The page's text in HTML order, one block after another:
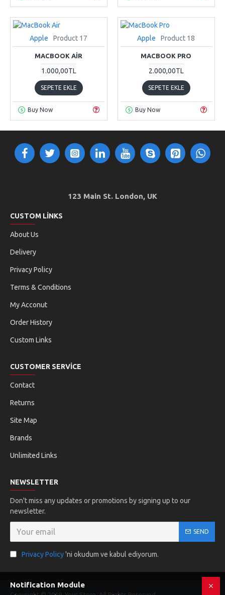
Apple Product 17
MACBOOK AIR
1.000,00TL
SEPETE EKLE
Buy Now
Apple Product 18
MACBOOK PRO
2.000,00TL
SEPETE EKLE
Buy Now
123 Main St. London, UK
CUSTOM LINKS
About Us
Delivery
Privacy Policy
Terms & Conditions
My Acconut
Order History
Custom Links
CUSTOMER SERVICE
Contact
Returns
Site Map
Brands
Unlimited Links
NEWSLETTER
Don't miss any updates or promotions by signing up to our
newsletter.
SEND
Privacy Policy'ni okudum ve kabul ediyorum.
Notification Module